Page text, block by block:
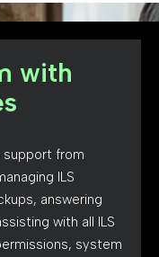
with
support from
ILS
answering
with all ILS
system